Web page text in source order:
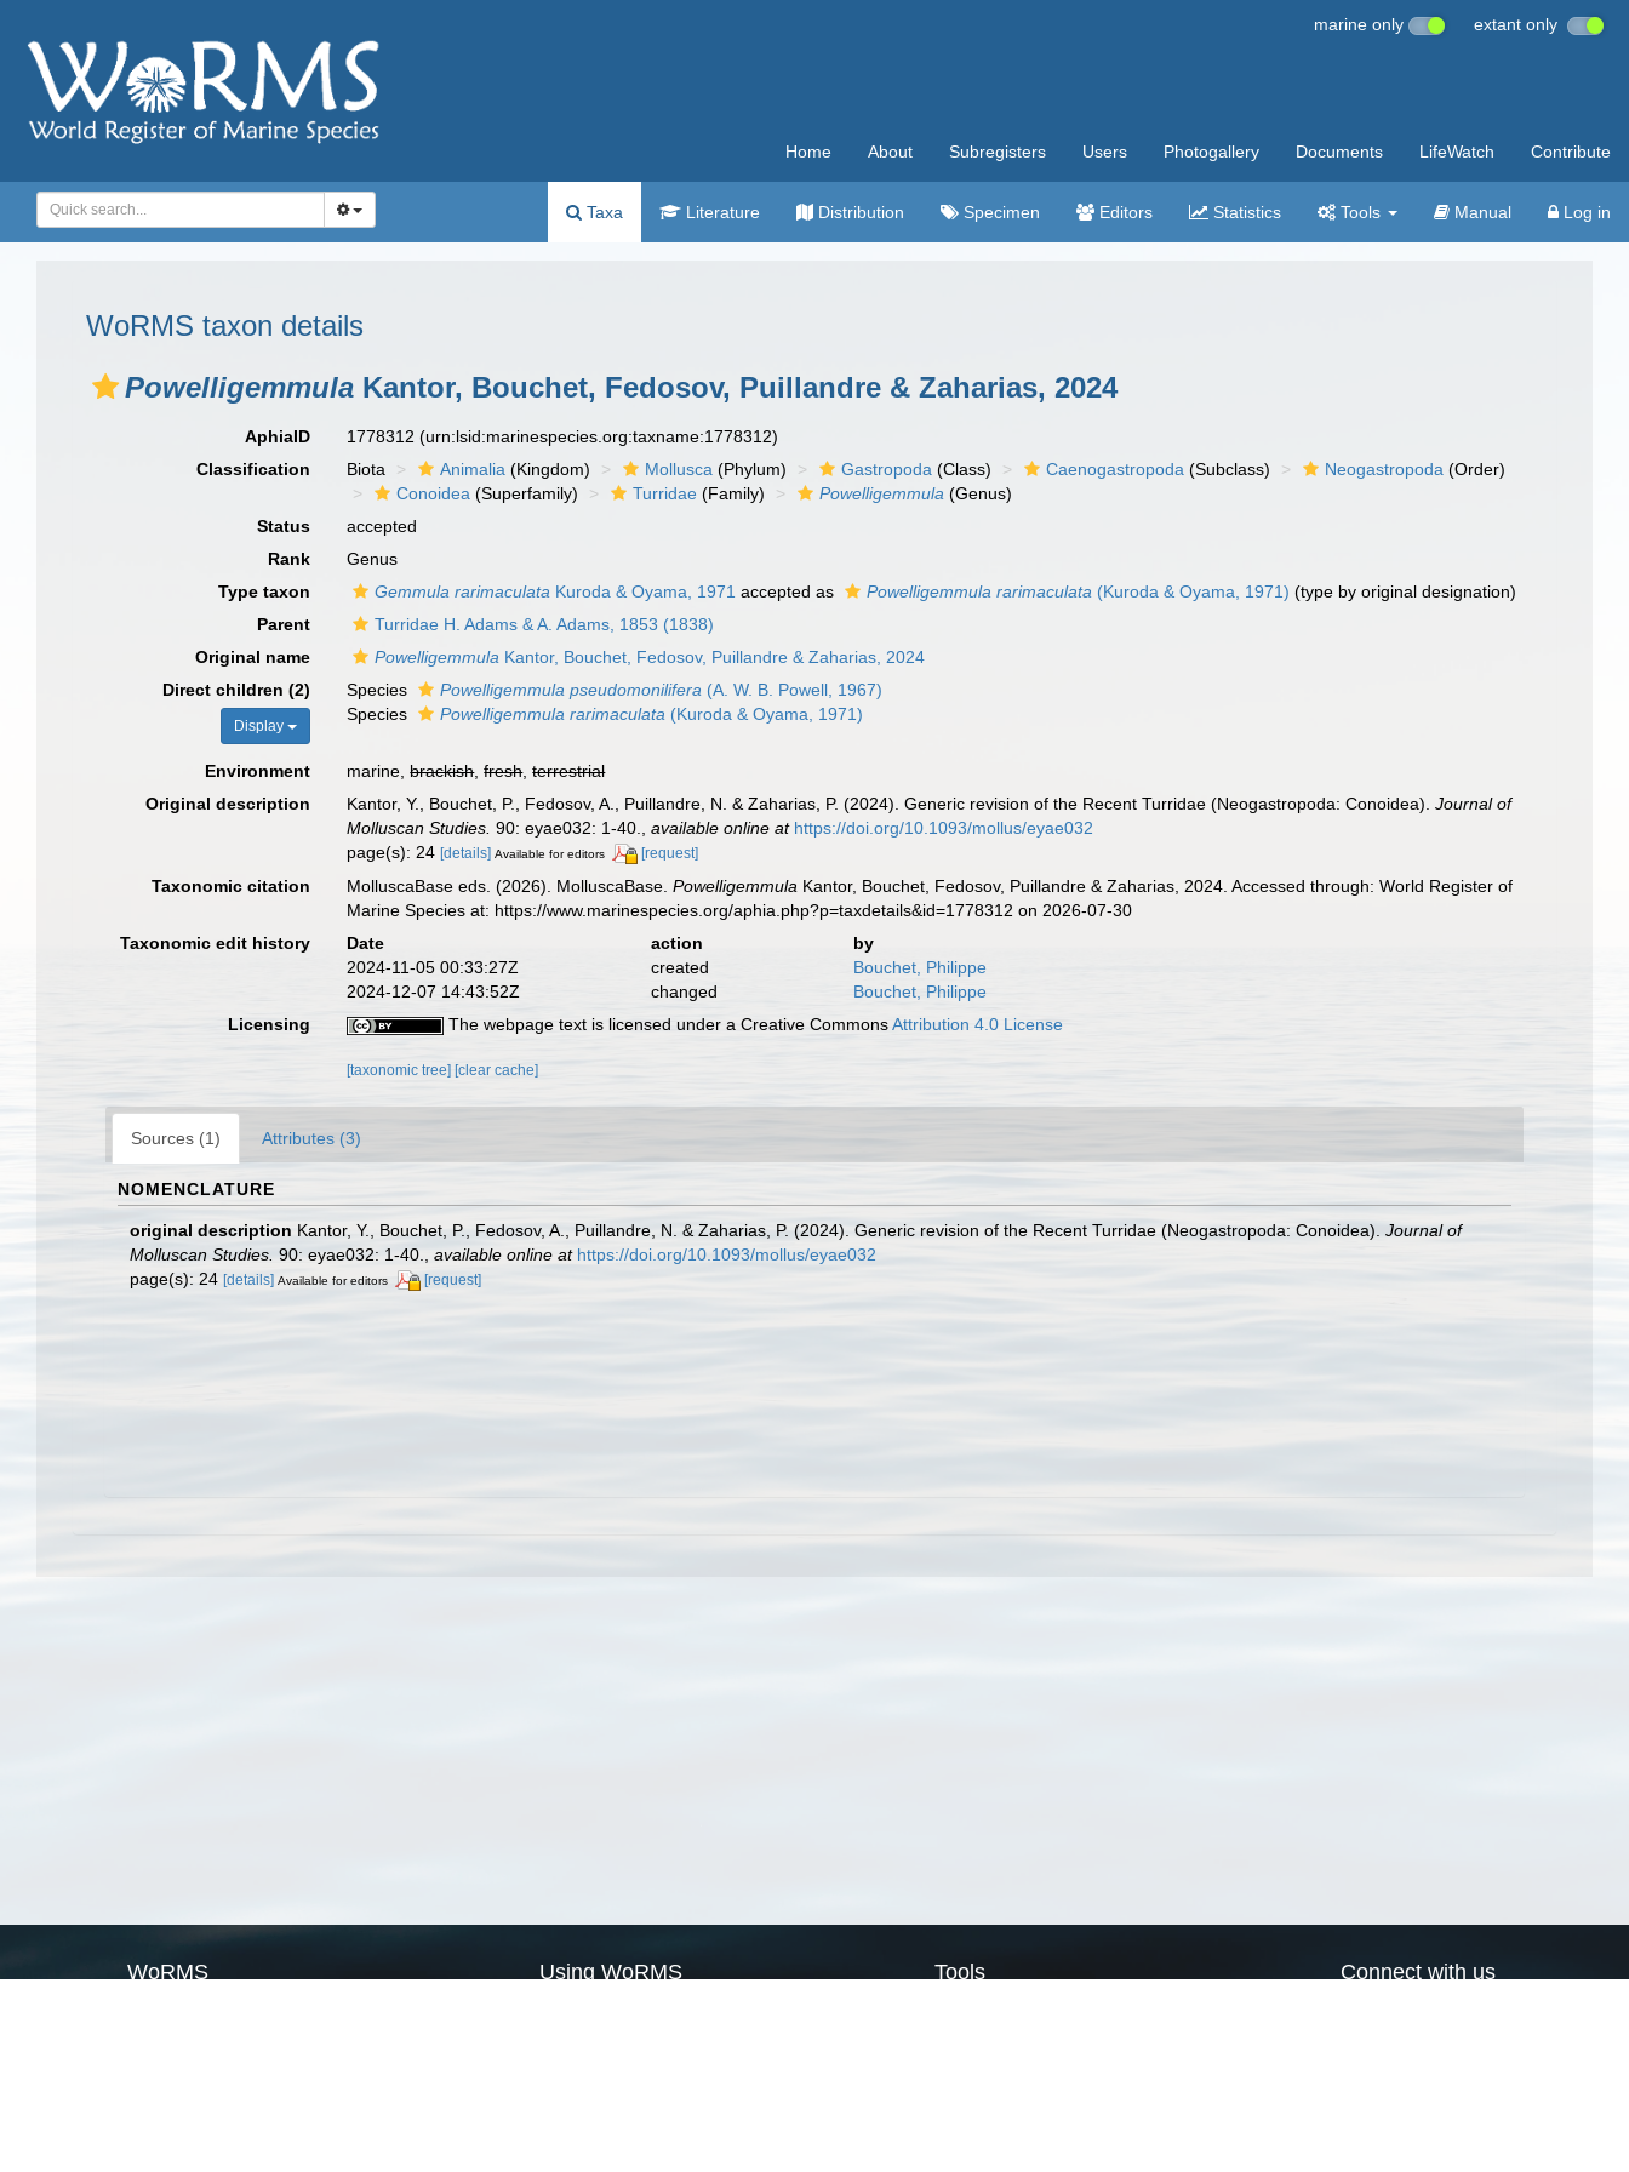
marine only extant only
Home About Subregisters Users Photogallery Documents LifeWatch Contribute
Taxa Literature Distribution Specimen Editors Statistics Tools Manual Log in
WoRMS taxon details
Powelligemmula Kantor, Bouchet, Fedosov, Puillandre & Zaharias, 2024
AphiaID 1778312(urn:lsid:marinespecies.org:taxname:1778312)
Classification
Biota Animalia (Kingdom) Mollusca (Phylum) Gastropoda (Class) Caenogastropoda (Subclass) Neogastropoda (Order)
Conoidea (Superfamily) Turridae (Family) Powelligemmula (Genus)
Status
accepted
Rank
Genus
Type taxon
Gemmula rarimaculata Kuroda & Oyama, 1971 accepted as Powelligemmula rarimaculata (Kuroda & Oyama, 1971) (type by original designation)
Parent
Turridae H. Adams & A. Adams, 1853 (1838)
Original name
Powelligemmula Kantor, Bouchet, Fedosov, Puillandre & Zaharias, 2024
Direct children (2)
Display
Species Powelligemmula pseudomonilifera (A. W. B. Powell, 1967)
Species
Powelligemmula rarimaculata (Kuroda & Oyama, 1971)
Environment marine,brackish,fresh,terrestrial
Original description
Kantor, Y., Bouchet, P., Fedosov, A., Puillandre, N. & Zaharias, P. (2024). Generic revision of the Recent Turridae (Neogastropoda: Conoidea).Journal of
Molluscan Studies. 90: eyae032: 1-40. ,available online at https://doi.org/10.1093/mollus/eyae032
page(s): 24[details] Available for editors [request]
Taxonomic citation MolluscaBase eds. (2026). MolluscaBase.Powelligemmula Kantor, Bouchet, Fedosov, Puillandre & Zaharias, 2024. Accessed through: World Register of
Marine Species at: https://www.marinespecies.org/aphia.php?p=taxdetails&id=1778312 on 2026-07-30
Taxonomic edit history
Date action
by
2024-11-05 00:33:27Z
created
Bouchet, Philippe
2024-12-07 14:43:52Z
changed
Bouchet, Philippe
Licensing
The webpage text is licensed under a Creative CommonsAttribution 4.0 License
[taxonomic tree][clear cache]
Sources (1) Attributes (3)
NOMENCLATURE
original description Kantor, Y., Bouchet, P., Fedosov, A., Puillandre, N. & Zaharias, P. (2024). Generic revision of the Recent Turridae (Neogastropoda: Conoidea). Journal of
Molluscan Studies. 90: eyae032: 1-40. available online at https://doi.org/10.1093/mollus/eyae032
page(s): 24 [details] Available for editors [request]
WoRMS Using WoRMS Tools Connect with us